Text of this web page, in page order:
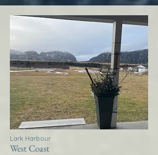
Lark Harbour
West Coast